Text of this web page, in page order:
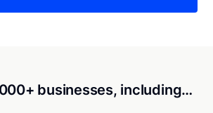
businesses, including…